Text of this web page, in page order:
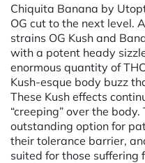
Chiquita Banana by
OG cut to the next level.
strains OG Kush and
with a potent heady
enormous quantity of
Kush-esque body buzz
These Kush effects
“creeping” over the
outstanding option for
their tolerance barrier,
suited for those suffering